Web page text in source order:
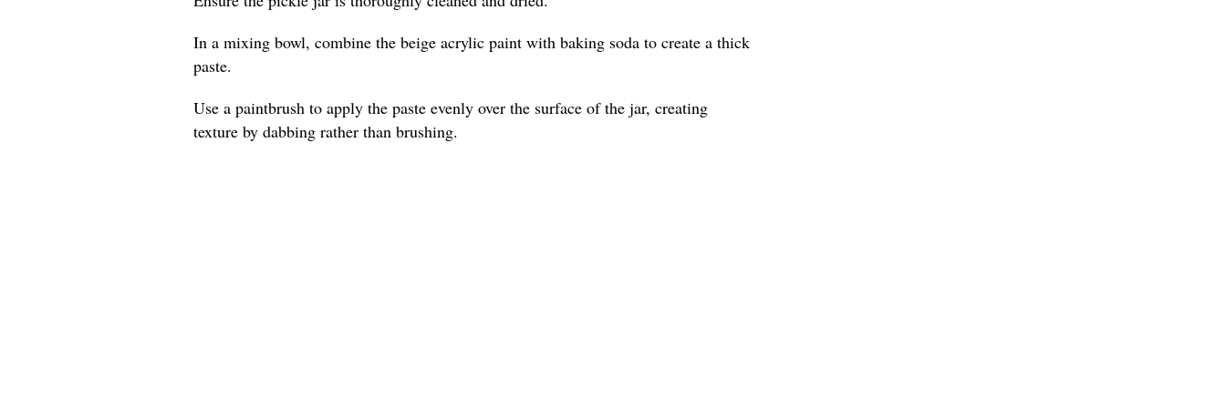
In a mixing bowl, combine the beige acrylic paint with baking soda to create a thick
paste.
Use a paintbrush to apply the paste evenly over the surface of the jar, creating
texture by dabbing rather than brushing.